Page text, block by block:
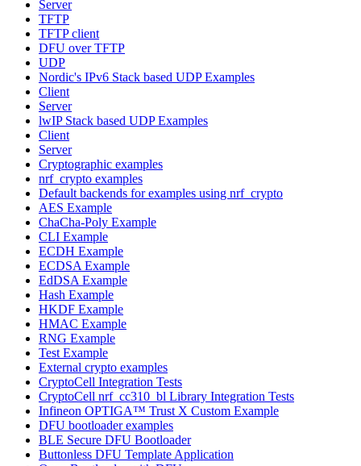
Server
TFTP
TFTP client
DFU over TFTP
UDP
Nordic's IPv6 Stack based UDP Examples
Client
Server
lwIP Stack based UDP Examples
Client
Server
Cryptographic examples
nrf_crypto examples
Default backends for examples using nrf_crypto
AES Example
ChaCha-Poly Example
CLI Example
ECDH Example
ECDSA Example
EdDSA Example
Hash Example
HKDF Example
HMAC Example
RNG Example
Test Example
External crypto examples
CryptoCell Integration Tests
CryptoCell nrf_cc310_bl Library Integration Tests
Infineon OPTIGA™ Trust X Custom Example
DFU bootloader examples
BLE Secure DFU Bootloader
Buttonless DFU Template Application